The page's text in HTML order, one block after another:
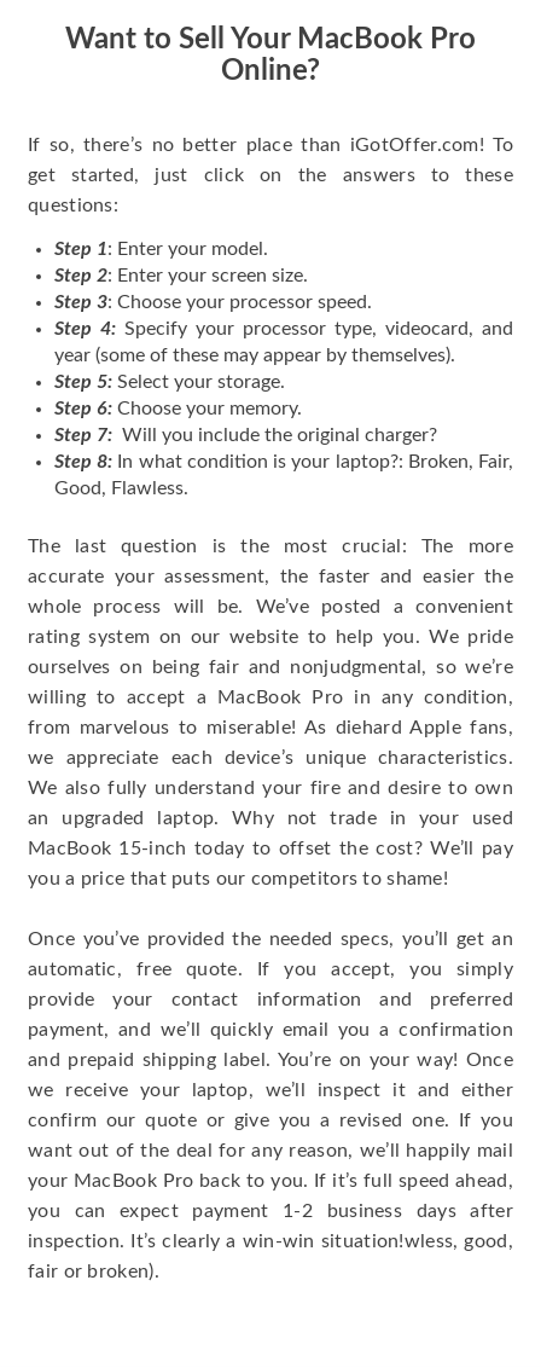
Want to Sell Your MacBook Pro
Online?
If so, there’s no better place than iGotOffer.com! To
get started, just click on the answers to these
questions:
Step 1: Enter your model.
Step 2: Enter your screen size.
Step 3: Choose your processor speed.
Step 4: Specify your processor type, videocard, and
year (some of these may appear by themselves).
Step 5: Select your storage.
Step 6: Choose your memory.
Step 7: Will you include the original charger?
Step 8: In what condition is your laptop?: Broken, Fair,
Good, Flawless.
The last question is the most crucial: The more
accurate your assessment, the faster and easier the
whole process will be. We’ve posted a convenient
rating system on our website to help you. We pride
ourselves on being fair and nonjudgmental, so we’re
willing to accept a MacBook Pro in any condition,
from marvelous to miserable! As diehard Apple fans,
we appreciate each device’s unique characteristics.
We also fully understand your fire and desire to own
an upgraded laptop. Why not trade in your used
MacBook 15-inch today to offset the cost? We’ll pay
you a price that puts our competitors to shame!
Once you’ve provided the needed specs, you’ll get an
automatic, free quote. If you accept, you simply
provide your contact information and preferred
payment, and we’ll quickly email you a confirmation
and prepaid shipping label. You’re on your way! Once
we receive your laptop, we’ll inspect it and either
confirm our quote or give you a revised one. If you
want out of the deal for any reason, we’ll happily mail
your MacBook Pro back to you. If it’s full speed ahead,
you can expect payment 1-2 business days after
inspection. It’s clearly a win-win situation!wless, good,
fair or broken).